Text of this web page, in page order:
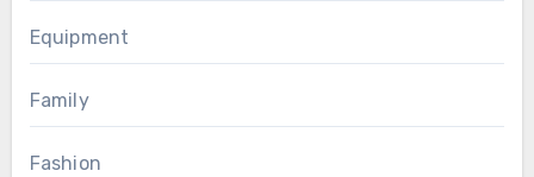
Equipment
Family
Fashion